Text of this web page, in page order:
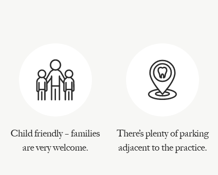
Child friendly – families
are very welcome.
There’s plenty of parking
adjacent to the practice.